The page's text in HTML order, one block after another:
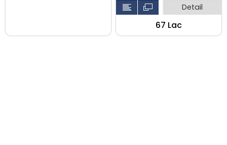
Detail
₹67 Lac